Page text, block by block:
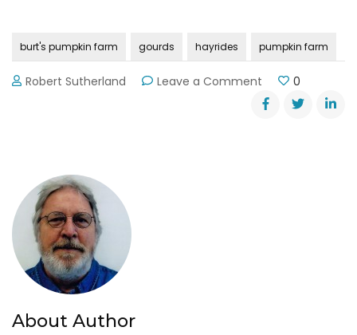
burt's pumpkin farm gourds hayrides pumpkin farm
Robert Sutherland Leave a Comment
Burt’s
Pumpkin
0
About Author